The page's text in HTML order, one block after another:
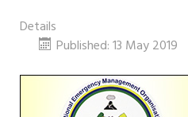
Details
Published: 13 May 2019